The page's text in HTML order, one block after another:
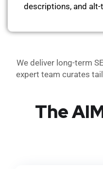
descriptions, and alt-
We deliver long-term
expert team curates
The